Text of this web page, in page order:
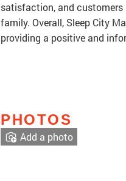
satisfaction, and
family. Overall, Sleep City
providing a positive and
PHOTOS
Add a photo